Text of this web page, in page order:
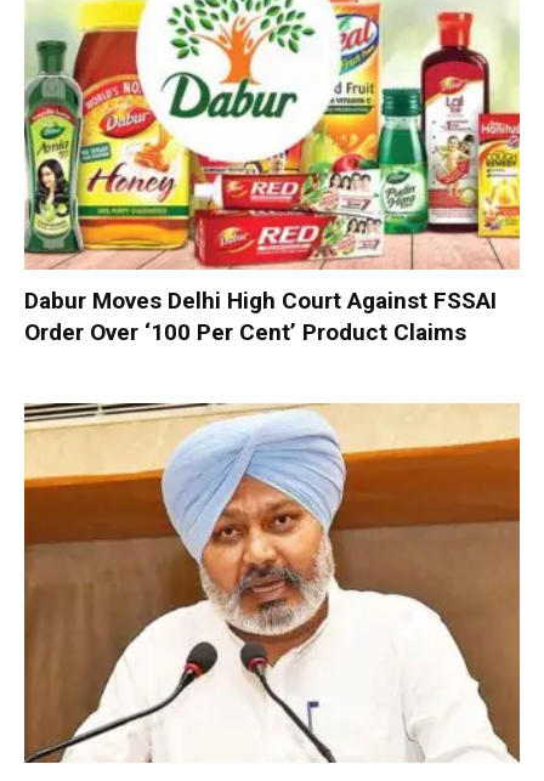
Dabur Moves Delhi High Court Against FSSAI
Order Over ‘100 Per Cent’ Product Claims